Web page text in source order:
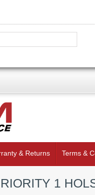
& Returns Terms &
1